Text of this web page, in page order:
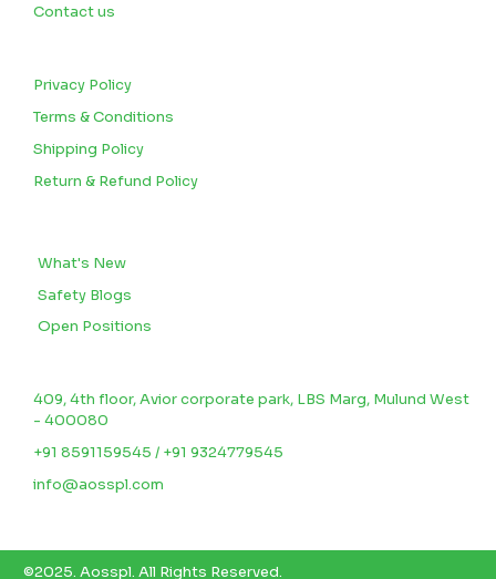
Contact us
Privacy Policy
Terms & Conditions
Shipping Policy
Return & Refund Policy
What's New
Safety Blogs
Open Positions
409, 4th floor, Avior corporate park, LBS Marg, Mulund West
- 400080
+91 8591159545 / +91 9324779545
info@aosspl.com
©2025. Aosspl. All Rights Reserved.